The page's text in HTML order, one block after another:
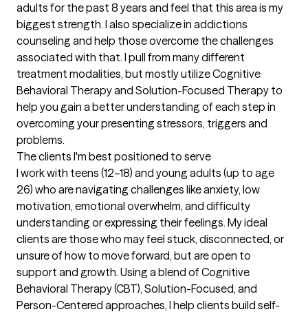
adults for the past 8 years and feel that this area is my
biggest strength. I also specialize in addictions
counseling and help those overcome the challenges
associated with that. I pull from many different
treatment modalities, but mostly utilize Cognitive
Behavioral Therapy and Solution-Focused Therapy to
help you gain a better understanding of each step in
overcoming your presenting stressors, triggers and
problems.
The clients I'm best positioned to serve
I work with teens (12–18) and young adults (up to age
26) who are navigating challenges like anxiety, low
motivation, emotional overwhelm, and difficulty
understanding or expressing their feelings. My ideal
clients are those who may feel stuck, disconnected, or
unsure of how to move forward, but are open to
support and growth. Using a blend of Cognitive
Behavioral Therapy (CBT), Solution-Focused, and
Person-Centered approaches, I help clients build self-